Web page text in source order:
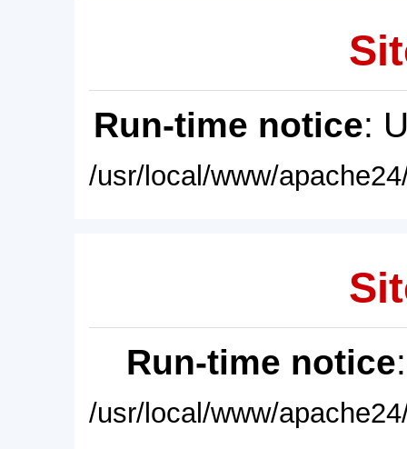
Run-time notice:
/usr/local/www/
Run-time notice
/usr/local/www/